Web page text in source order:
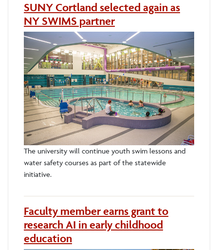
SUNY Cortland selected again as
NY SWIMS partner
The university will continue youth swim lessons and
water safety courses as part of the statewide
initiative.
Faculty member earns grant to
research AI in early childhood
education